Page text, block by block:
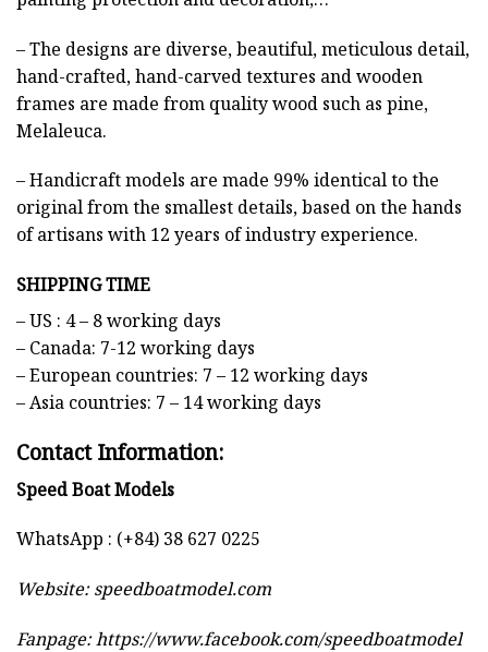
– The designs are diverse, beautiful, meticulous detail,
hand-crafted, hand-carved textures and wooden
frames are made from quality wood such as pine,
Melaleuca.
– Handicraft models are made 99% identical to the
original from the smallest details, based on the hands
of artisans with 12 years of industry experience.
SHIPPING TIME
– US : 4 – 8 working days
– Canada: 7-12 working days
– European countries: 7 – 12 working days
– Asia countries: 7 – 14 working days
Contact Information:
Speed Boat Models
WhatsApp : (+84) 38 627 0225
Website:speedboatmodel.com
Fanpage: https://www.facebook.com/speedboatmodel